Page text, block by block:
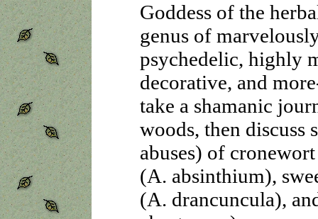
Goddess of the
genus of
psychedelic, highly
decorative, and
take a shamanic
woods, then discuss
abuses) of
(A. absinthium),
(A. drancuncula),